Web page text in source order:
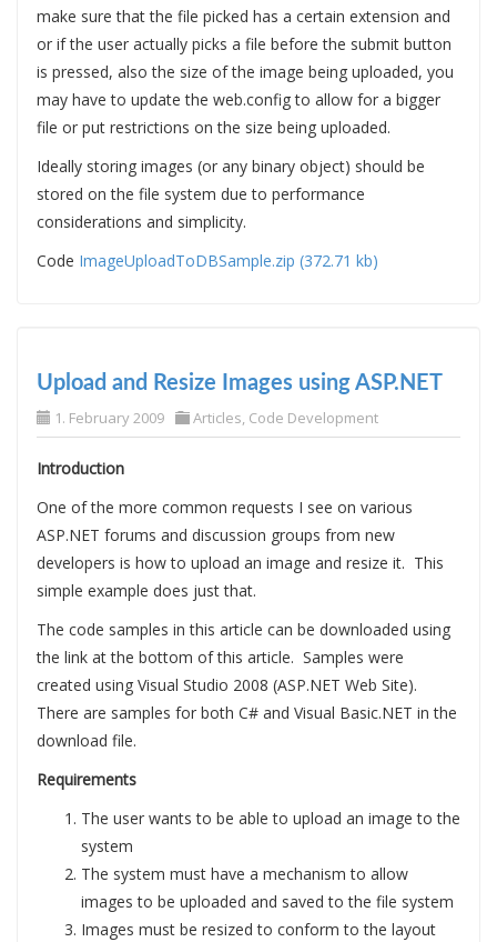
make sure that the file picked has a certain extension and
or if the user actually picks a file before the submit button
is pressed, also the size of the image being uploaded, you
may have to update the web.config to allow for a bigger
file or put restrictions on the size being uploaded.
Ideally storing images (or any binary object) should be
stored on the file system due to performance
considerations and simplicity.
Code ImageUploadToDBSample.zip (372.71 kb)
Upload and Resize Images using ASP.NET
1. February 2009 Articles, Code Development
Introduction
One of the more common requests I see on various
ASP.NET forums and discussion groups from new
developers is how to upload an image and resize it. This
simple example does just that.
The code samples in this article can be downloaded using
the link at the bottom of this article. Samples were
created using Visual Studio 2008 (ASP.NET Web Site).
There are samples for both C# and Visual Basic.NET in the
download file.
Requirements
The user wants to be able to upload an image to the
system
The system must have a mechanism to allow
images to be uploaded and saved to the file system
Images must be resized to conform to the layout